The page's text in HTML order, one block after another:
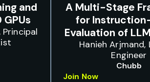
and
Principal
A Multi-Stage
for
Evaluation of
Hanieh Arjmand,
Engineer
Chubb
Join Now